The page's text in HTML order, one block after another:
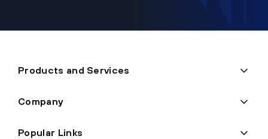
Products and Services
Company
Popular Links